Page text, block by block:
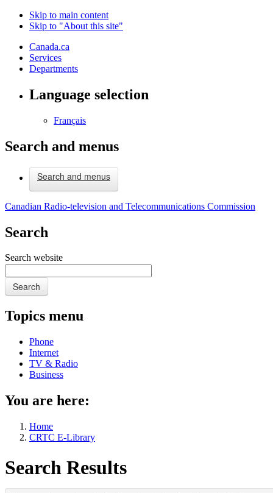
Skip to main content
Skip to "About this site"
Canada.ca
Services
Departments
Language selection
Français
Search and menus
Search and menus
Canadian Radio-television and Telecommunications Commission
Search
Search website
Search
Topics menu
Phone
Internet
TV & Radio
Business
You are here:
Home
CRTC E-Library
Search Results